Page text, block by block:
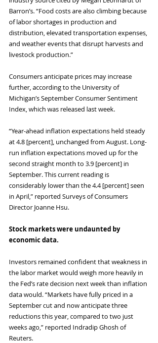
Barron’s. “Food costs are also climbing because
of labor shortages in production and
distribution, elevated transportation expenses,
and weather events that disrupt harvests and
livestock production.”
Consumers anticipate prices may increase
further, according to the University of
Michigan’s September Consumer Sentiment
Index, which was released last week.
“Year-ahead inflation expectations held steady
at 4.8 [percent], unchanged from August. Long-
run inflation expectations moved up for the
second straight month to 3.9 [percent] in
September. This current reading is
considerably lower than the 4.4 [percent] seen
in April,” reported Surveys of Consumers
Director Joanne Hsu.
Stock markets were undaunted by
economic data.
Investors remained confident that weakness in
the labor market would weigh more heavily in
the Fed’s rate decision next week than inflation
data would. “Markets have fully priced in a
September cut and now anticipate three
reductions this year, compared to two just
weeks ago,” reported Indradip Ghosh of
Reuters.